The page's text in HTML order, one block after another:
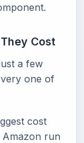
Cost
a few
one of
cost
run